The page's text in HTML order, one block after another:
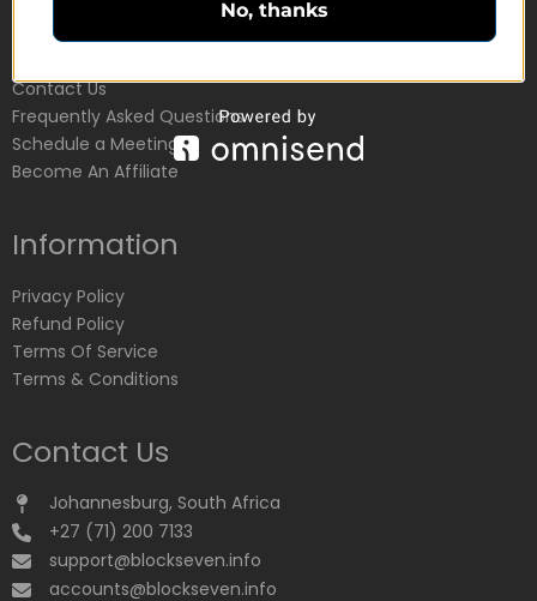
Customer Service
Contact Us
Frequently Asked Questions
Schedule a Meeting
Become An Affiliate
Information
Privacy Policy
Refund Policy
Terms Of Service
Terms & Conditions
Contact Us
Johannesburg, South Africa
+27 (71) 200 7133
support@blockseven.info
accounts@blockseven.info
No, thanks